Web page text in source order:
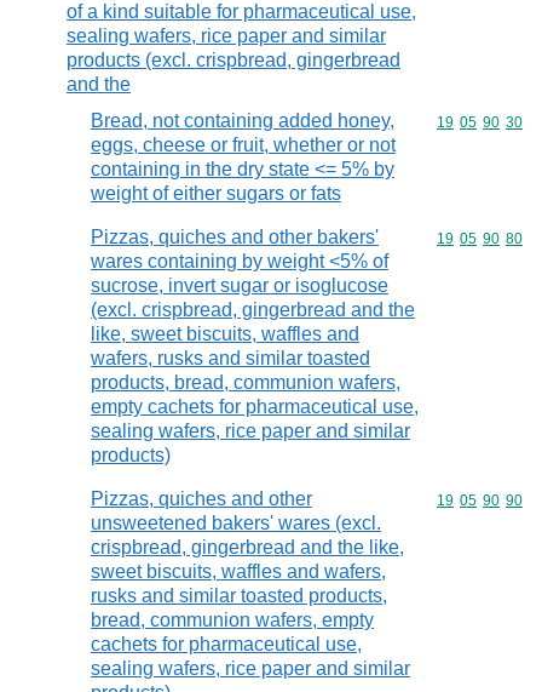
of a kind suitable for pharmaceutical use,
sealing wafers, rice paper and similar
products (excl. crispbread, gingerbread
and the
Bread, not containing added honey,
eggs, cheese or fruit, whether or not
containing in the dry state <= 5% by
weight of either sugars or fats
Commodity
19 05 90 30
Pizzas, quiches and other bakers'
wares containing by weight <5% of
sucrose, invert sugar or isoglucose
(excl. crispbread, gingerbread and the
like, sweet biscuits, waffles and
wafers, rusks and similar toasted
products, bread, communion wafers,
empty cachets for pharmaceutical use,
sealing wafers, rice paper and similar
products)
Commodity
19 05 90 80
Pizzas, quiches and other
unsweetened bakers' wares (excl.
crispbread, gingerbread and the like,
sweet biscuits, waffles and wafers,
rusks and similar toasted products,
bread, communion wafers, empty
cachets for pharmaceutical use,
sealing wafers, rice paper and similar
Commodity
19 05 90 90